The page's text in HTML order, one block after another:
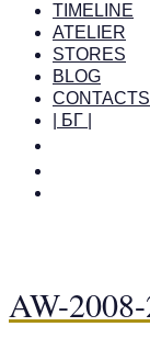
TIMELINE
ATELIER
STORES
BLOG
CONTACTS
| БГ |
AW-